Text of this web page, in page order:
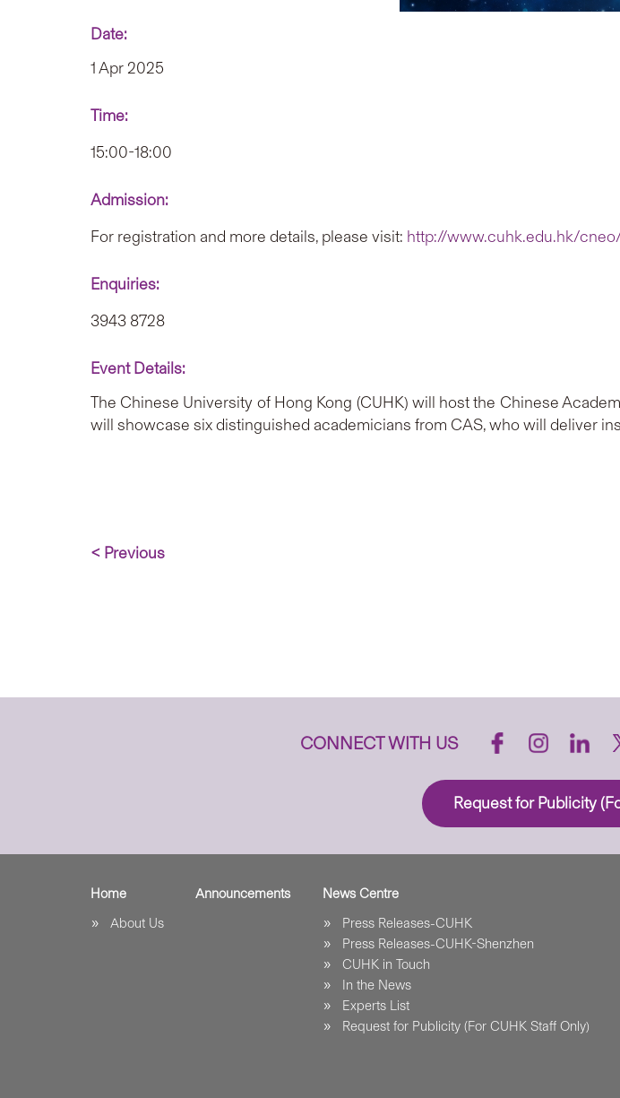
Date:
1 Apr 2025
Time:
15:00-18:00
Admission:
For registration and more details, please visit: http://www.cuhk.edu.hk/
Enquiries:
3943 8728
Event Details:
The Chinese University of Hong Kong (CUHK) will host the Chinese
will showcase six distinguished academicians from CAS, who will deliver
< Previous
CONNECT WITH US
Request for Publicity
Home
About Us
Announcements
News Centre
Press Releases-CUHK
Press Releases-CUHK-Shenzhen
CUHK in Touch
In the News
Experts List
Request for Publicity (For CUHK Staff Only)